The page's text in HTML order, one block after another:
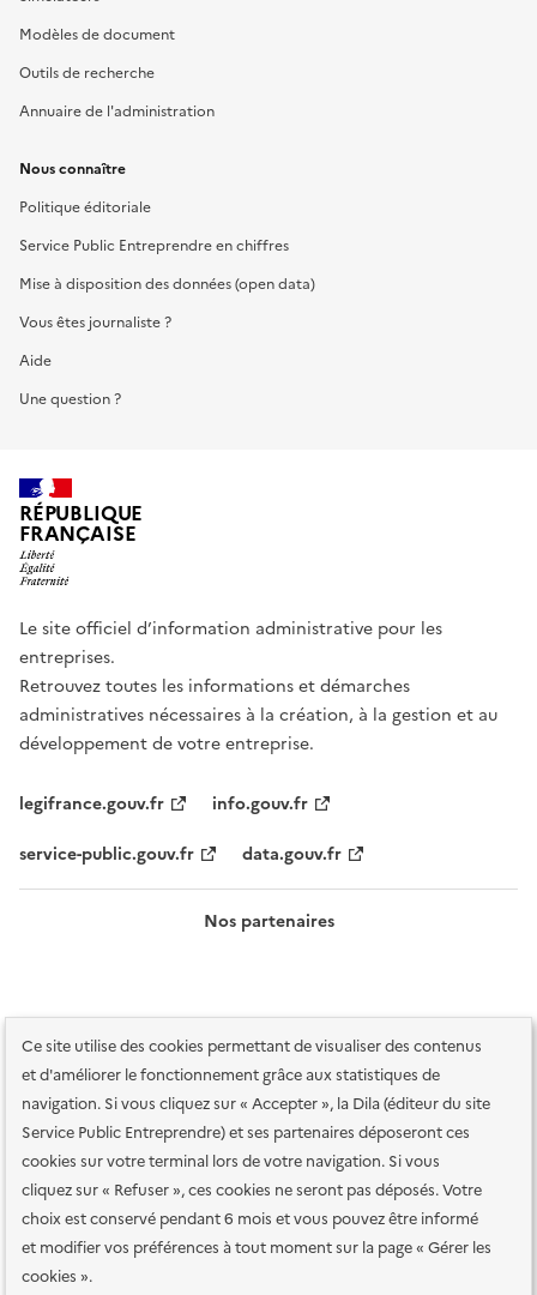
Ce site utilise des cookies permettant de visualiser des contenus
et d'améliorer le fonctionnement grâce aux statistiques de
navigation. Si vous cliquez sur « Accepter », la Dila (éditeur du site
Service Public Entreprendre) et ses partenaires déposeront ces
cookies sur votre terminal lors de votre navigation. Si vous
cliquez sur « Refuser », ces cookies ne seront pas déposés. Votre
choix est conservé pendant 6 mois et vous pouvez être informé
et modifier vos préférences à tout moment sur la page « Gérer les
cookies ».
Modèles de document
Outils de recherche
Annuaire de l'administration
Nous connaître
Politique éditoriale
Service Public Entreprendre en chiffres
Mise à disposition des données (open data)
Vous êtes journaliste ?
Aide
Une question ?
RÉPUBLIQUE
FRANÇAISE
Le site officiel d’information administrative pour les
entreprises.
Retrouvez toutes les informations et démarches
administratives nécessaires à la création, à la gestion et au
développement de votre entreprise.
legifrance.gouv.fr
info.gouv.fr
service-public.gouv.fr
data.gouv.fr
Nos partenaires
Plan du site Accessibilité : totalement conforme
Accessibilité des
services en ligne
Mentions légales Données personnelles et sécurité
Conditions générales d'utilisation
Gestion des cookies
Paramètres d'affichage